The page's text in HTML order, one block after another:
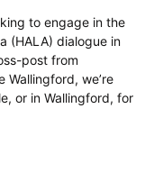
to engage in the
(HALA) dialogue in
post from
Wallingford, we’re
or in Wallingford, for